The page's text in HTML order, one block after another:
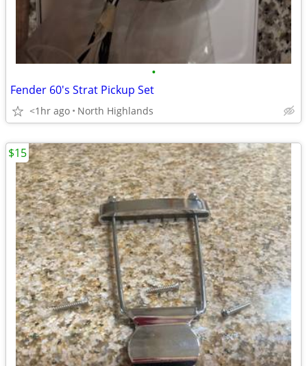
•
Fender 60's Strat Pickup Set
<1hr ago North Highlands
$15